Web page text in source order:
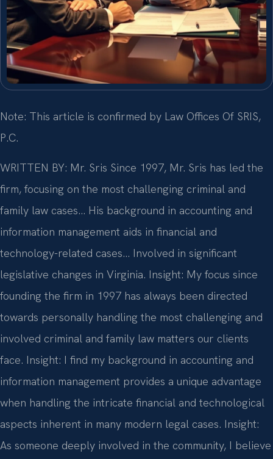
Note: This article is confirmed by Law Offices Of SRIS,
P.C.
WRITTEN BY: Mr. Sris Since 1997, Mr. Sris has led the
firm, focusing on the most challenging criminal and
family law cases… His background in accounting and
information management aids in financial and
technology-related cases… Involved in significant
legislative changes in Virginia. Insight: My focus since
founding the firm in 1997 has always been directed
towards personally handling the most challenging and
involved criminal and family law matters our clients
face. Insight: I find my background in accounting and
information management provides a unique advantage
when handling the intricate financial and technological
aspects inherent in many modern legal cases. Insight:
As someone deeply involved in the community, I believe